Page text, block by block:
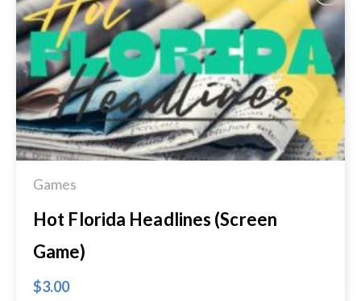
Add to
Wishlist
Games
Hot Florida Headlines (Screen
Game)
$3.00